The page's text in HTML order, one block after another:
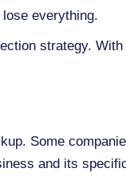
everything.
strategy.
Some
and its